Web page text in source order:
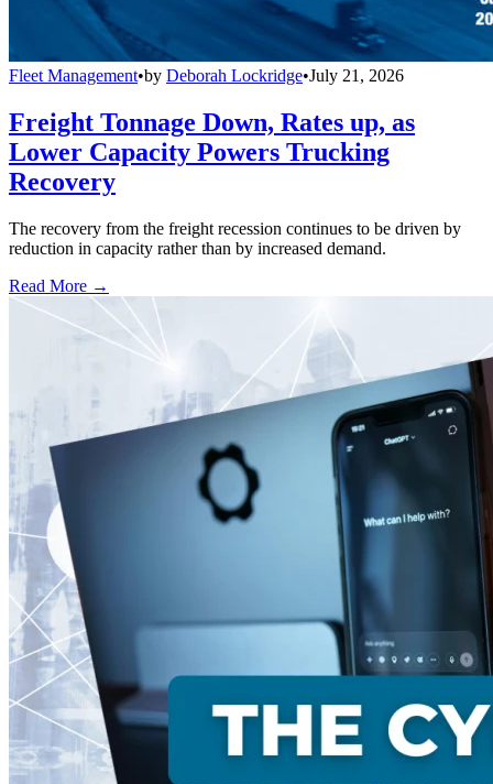
Fleet Management•by Deborah Lockridge•July 21, 2026
Freight Tonnage Down, Rates up, as
Lower Capacity Powers Trucking
Recovery
The recovery from the freight recession continues to be driven by
reduction in capacity rather than by increased demand.
Read More →